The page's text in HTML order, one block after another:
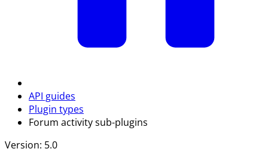
API guides
Plugin types
Forum activity sub-plugins
Version: 5.0